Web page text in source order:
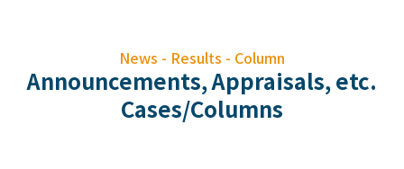
News - Results - Column
Announcements, Appraisals, etc.
Cases/Columns